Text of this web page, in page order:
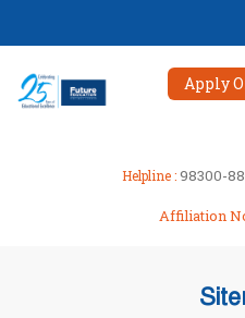
Apply
Helpline : 98300-
Affiliation